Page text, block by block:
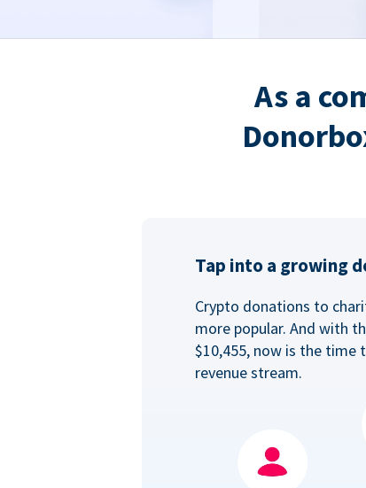
As a
Tap into a growing
Crypto donations to
more popular. And with
$10,455, now is the
revenue stream.